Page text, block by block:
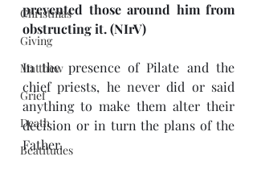
Christmas
Giving
Matthew
Grief
Death
Beatitudes
prevented those around him from
obstructing it. (NIrV)
In the presence of Pilate and the
chief priests, he never did or said
anything to make them alter their
decision or in turn the plans of the
Father.